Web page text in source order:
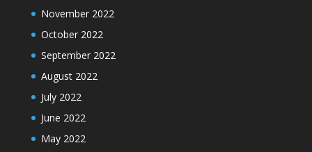
November 2022
October 2022
September 2022
August 2022
July 2022
June 2022
May 2022